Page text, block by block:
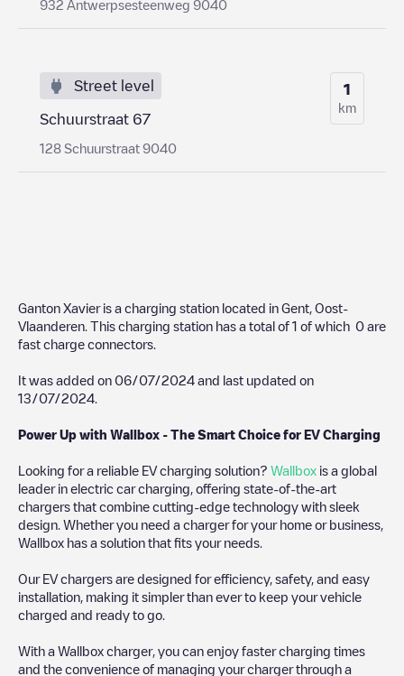
932 Antwerpsesteenweg 9040
Street level
Schuurstraat 67
128 Schuurstraat 9040
1
km
Ganton Xavieris a charging station located in Gent Oost-
Vlaanderen . This charging station has a total of 1 of which 0 are
fast charge connectors.
It was added on 06/07/2024 and last updated on
13/07/2024
Power Up with Wallbox - The Smart Choice for EV Charging
Looking for a reliable EV charging solution? Wallbox is a global
leader in electric car charging, offering state-of-the-art
chargers that combine cutting-edge technology with sleek
design. Whether you need a charger for your home or business,
Wallbox has a solution that fits your needs.
Our EV chargers are designed for efficiency, safety, and easy
installation, making it simpler than ever to keep your vehicle
charged and ready to go.
With a Wallbox charger, you can enjoy faster charging times
and the convenience of managing your charger through a